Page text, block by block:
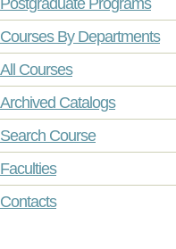
Postgraduate Programs
Courses By Departments
All Courses
Archived Catalogs
Search Course
Faculties
Contacts